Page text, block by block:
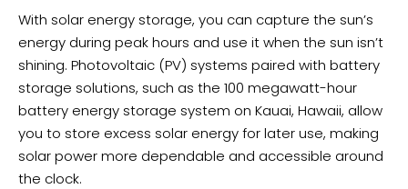
With solar energy storage, you can capture the sun’s
energy during peak hours and use it when the sun isn’t
shining. Photovoltaic (PV) systems paired with battery
storage solutions, such as the 100 megawatt-hour
battery energy storage system on Kauai, Hawaii, allow
you to store excess solar energy for later use, making
solar power more dependable and accessible around
the clock.